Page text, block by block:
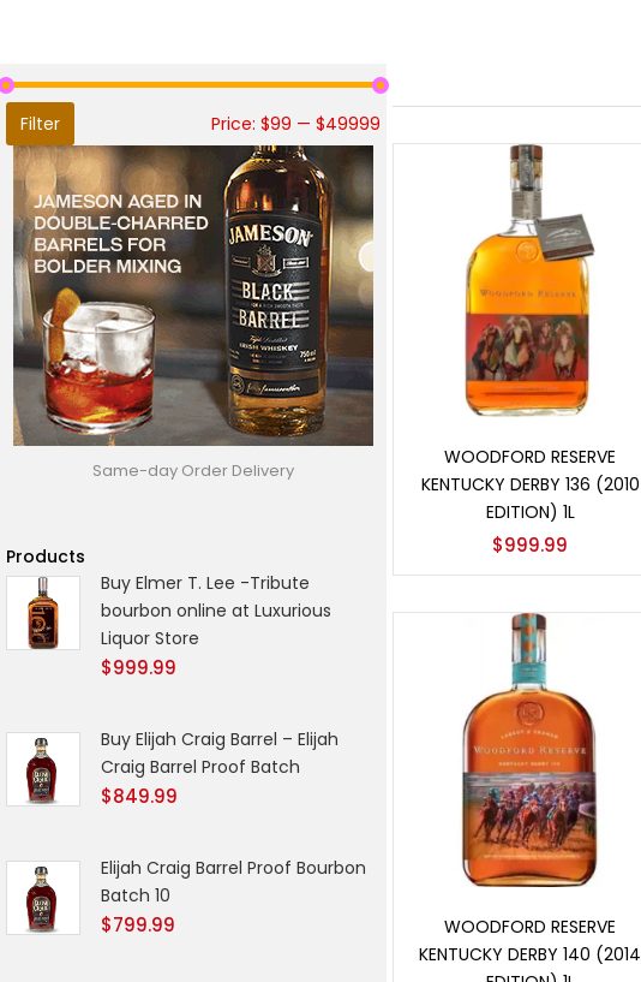
Filter Price:$99 —$49999
Same-day Order Delivery
Products
Buy Elmer T. Lee -Tribute
bourbon online at Luxurious
Liquor Store
$999.99
Buy Elijah Craig Barrel – Elijah
Craig Barrel Proof Batch
$849.99
Elijah Craig Barrel Proof Bourbon
Batch 10
$799.99
WOODFORD RESERVE
KENTUCKY DERBY 136 (2010
EDITION) 1L
$999.99
WOODFORD RESERVE
KENTUCKY DERBY 140 (2014